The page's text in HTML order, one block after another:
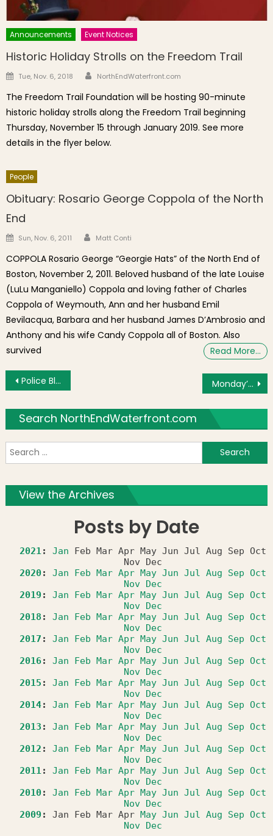
Announcements Event Notices
Historic Holiday Strolls on the Freedom Trail
Posted on
Tue, Nov. 6, 2018 Author
NorthEndWaterfront.com
The Freedom Trail Foundation will be hosting 90-minute
historic holiday strolls along the Freedom Trail beginning
Thursday, November 15 through January 2019. See more
details in the flyer below.
People
Obituary: Rosario George Coppola of the North
End
Posted on
Sun, Nov. 6, 2011 Author
Matt Conti
COPPOLA Rosario George “Georgie Hats” of the North End of
Boston, November 2, 2011. Beloved husband of the late Louise
(LuLu Manganiello) Coppola and loving father of Charles
Coppola of Weymouth, Ann and her husband Emil
Bevilacqua, Barbara and her husband James D’Ambrosio and
Anthony and his wife Candy Coppola all of Boston. Also
survived
Read More…
Post navigation
Police Blotter: Pharmacy Shoplifting; Laptop Stolen From Vehicle Monday’s Brief: Hotel Proposed for James Hook & Co. Lobster Site, Neighborhood Council Meeting, Racism Public Health Crisis Hearing, COVID-19 Restrictions in Effect
Search NorthEndWaterfront.com
View the Archives
Posts by Date
2021: Jan Feb Mar Apr May Jun Jul Aug Sep Oct
Nov
Dec
2020: Jan Feb Mar Apr May Jun Jul Aug Sep Oct
Nov Dec
2019 : Jan Feb Mar Apr May Jun Jul Aug Sep Oct
Nov Dec
2018 : Jan Feb Mar Apr May Jun Jul Aug Sep Oct
Nov Dec
2017 : Jan Feb Mar Apr May Jun Jul Aug Sep Oct
Nov Dec
2016: Jan Feb Mar Apr May Jun Jul Aug Sep Oct
Nov Dec
2015 : Jan Feb Mar Apr May Jun Jul Aug Sep Oct
Nov Dec
2014: Jan Feb Mar Apr May Jun Jul Aug Sep Oct
Nov Dec
2013 : Jan Feb Mar Apr May Jun Jul Aug Sep Oct
Nov Dec
2012 : Jan Feb Mar Apr May Jun Jul Aug Sep Oct
Nov Dec
2011: Jan Feb Mar Apr May Jun Jul Aug Sep Oct
Nov Dec
2010: Jan Feb Mar Apr May Jun Jul Aug Sep Oct
Nov Dec
2009 : Jan Feb Mar Apr May Jun Jul Aug Sep Oct
Nov Dec